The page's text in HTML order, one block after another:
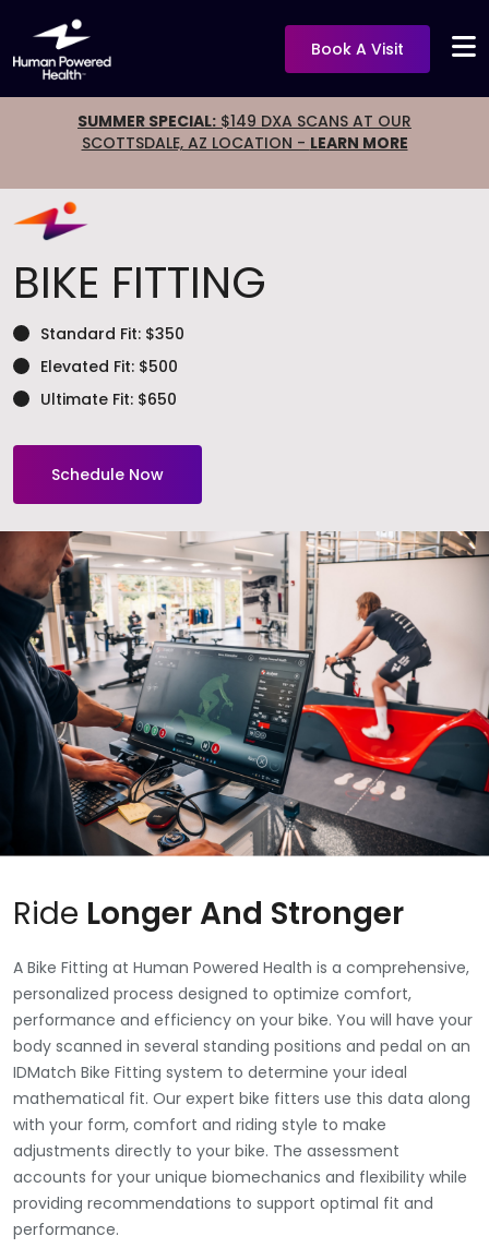
Book A Visit
SUMMER SPECIAL: $149 DXA SCANS AT OUR
SCOTTSDALE, AZ LOCATION - LEARN MORE
BIKE FITTING
Standard Fit: $350
Elevated Fit: $500
Ultimate Fit: $650
Schedule Now
Ride Longer And Stronger
A Bike Fitting at Human Powered Health is a comprehensive,
personalized process designed to optimize comfort,
performance and efficiency on your bike. You will have your
body scanned in several standing positions and pedal on an
IDMatch Bike Fitting system to determine your ideal
mathematical fit. Our expert bike fitters use this data along
with your form, comfort and riding style to make
adjustments directly to your bike. The assessment
accounts for your unique biomechanics and flexibility while
providing recommendations to support optimal fit and
performance.